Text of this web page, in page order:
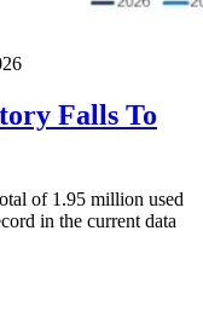
Falls To
of 1.95 million used
in the current data